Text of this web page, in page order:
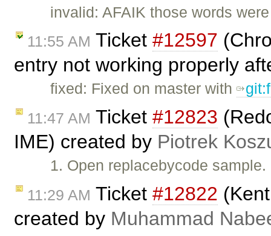
invalid: AFAIK those words
11:55 AM Ticket #12597
entry not working properly
fixed: Fixed on master with
11:47 AM Ticket #12823
IME) created by Piotrek
1. Open replacebycode
11:29 AM Ticket #12822
created by Muhammad